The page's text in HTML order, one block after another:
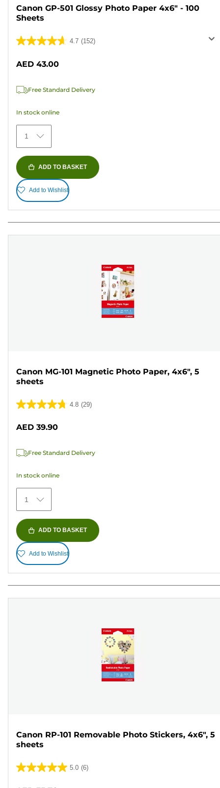
Canon GP-501 Glossy Photo Paper 4x6" - 100
Sheets
4.7 (152)
4.7
of
stars.
reviews
AED 43.00
Free Standard Delivery
In stock online
1
ADD TO BASKET
Add to Wishlist
Canon MG-101 Magnetic Photo Paper, 4x6", 5
sheets
4.8 (29)
4.8
stars.
reviews
AED 39.90
Free Standard Delivery
In stock online
1
ADD TO BASKET
Add to Wishlist
Canon RP-101 Removable Photo Stickers, 4x6", 5
sheets
5.0 (6)
5.0